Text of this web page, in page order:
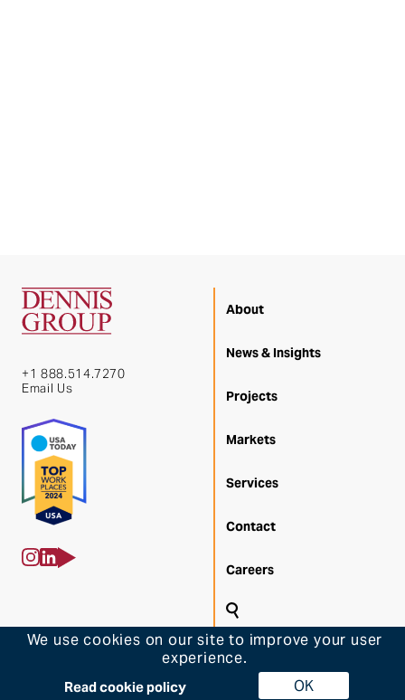
We use cookies on our site to improve your user
experience.
Read cookie policy OK
Back
+1 888.514.7270
Email Us
About
News & Insights
Projects
Markets
Services
Contact
Careers
Search
Back to Top